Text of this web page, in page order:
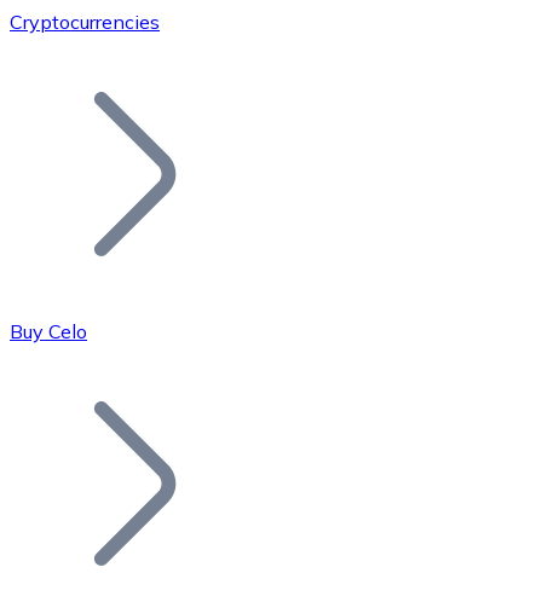
Add your project to our ecosystem.
Join our distributor network.
Bitcoin
Cryptocurrencies
Buy Celo